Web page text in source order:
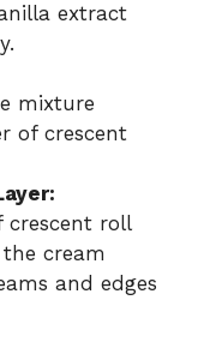
extract
mixture
of crescent
crescent roll
cream
and edges